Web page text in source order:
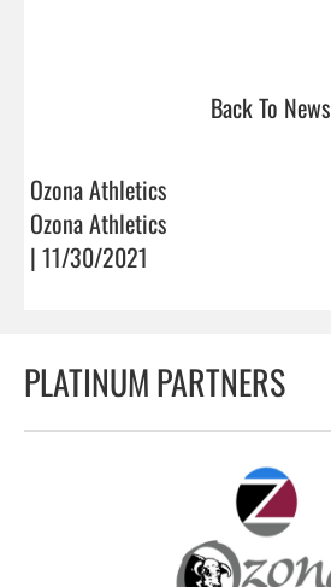
Back To News
Ozona Athletics
Ozona Athletics
| 11/30/2021
PLATINUM PARTNERS